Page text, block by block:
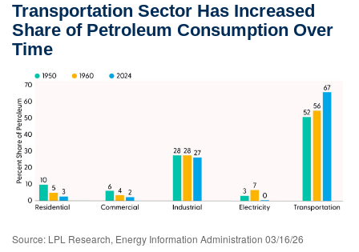
Transportation Sector Has Increased
Share of Petroleum Consumption Over
Time
Source: LPL Research, Energy Information Administration 03/16/26